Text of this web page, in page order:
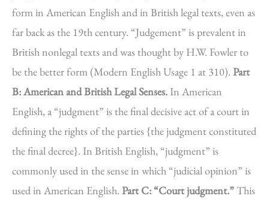
form in American English and in British legal texts, even as
far back as the 19th century. “Judgement” is prevalent in
British nonlegal texts and was thought by H.W. Fowler to
be the better form (Modern English Usage 1 at 310). Part
B: American and British Legal Senses.In American
English, a “judgment” is the final decisive act of a court in
defining the rights of the parties {the judgment constituted
the final decree}. In British English, “judgment” is
commonly used in the sense in which “judicial opinion” is
used in American English. Part C: “Court judgment.”This